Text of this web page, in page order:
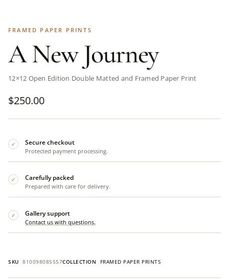
FRAMED PAPER PRINTS
A New Journey
12×12 Open Edition Double Matted and Framed Paper Print
$250.00
✓ Secure checkout
Protected payment processing.
✓ Carefully packed
Prepared with care for delivery.
✓ Gallery support
Contact us with questions.
SKU 810098085557COLLECTION FRAMED PAPER PRINTS